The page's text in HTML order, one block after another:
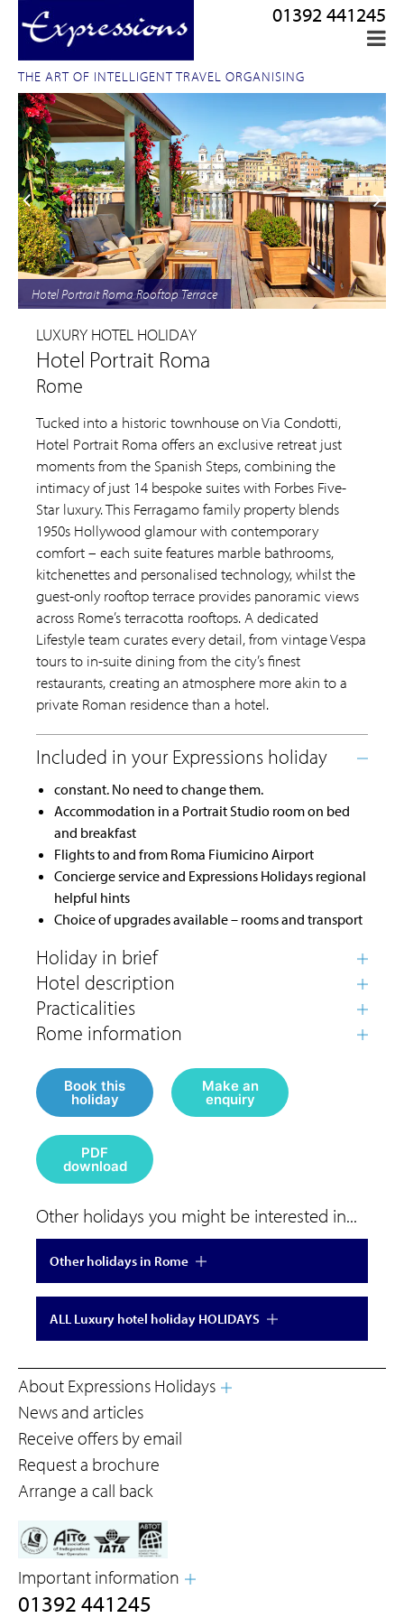
THE ART OF INTELLIGENT TRAVEL ORGANISING
01392 441245
Hotel Portrait Roma Rooftop Terrace
LUXURY HOTEL HOLIDAY
Hotel Portrait Roma
Rome
Tucked into a historic townhouse on Via Condotti,
Hotel Portrait Roma offers an exclusive retreat just
moments from the Spanish Steps, combining the
intimacy of just 14 bespoke suites with Forbes Five-
Star luxury. This Ferragamo family property blends
1950s Hollywood glamour with contemporary
comfort – each suite features marble bathrooms,
kitchenettes and personalised technology, whilst the
guest-only rooftop terrace provides panoramic views
across Rome’s terracotta rooftops. A dedicated
Lifestyle team curates every detail, from vintage Vespa
tours to in-suite dining from the city’s finest
restaurants, creating an atmosphere more akin to a
private Roman residence than a hotel.
constant. No need to change them.
Accommodation in a Portrait Studio room on bed
and breakfast
Flights to and from Roma Fiumicino Airport
Concierge service and Expressions Holidays regional
helpful hints
Choice of upgrades available – rooms and transport
Book this
holiday
Make an
enquiry
PDF
download
Other holidays you might be interested in...
Other holidays in Rome
ALL Luxury hotel holiday HOLIDAYS
About Expressions Holidays
News and articles
Receive offers by email
Request a brochure
Arrange a call back
Important information
01392 441245